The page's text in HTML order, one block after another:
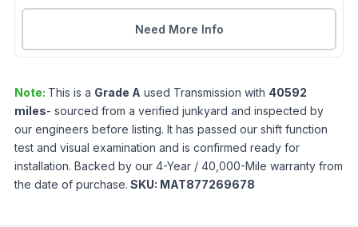
Need More Info
Note: This is a Grade A used Transmission with 40592
miles- sourced from a verified junkyard and inspected by
our engineers before listing. It has passed our shift function
test and visual examination and is confirmed ready for
installation. Backed by our 4-Year / 40,000-Mile warranty from
the date of purchase. SKU: MAT877269678